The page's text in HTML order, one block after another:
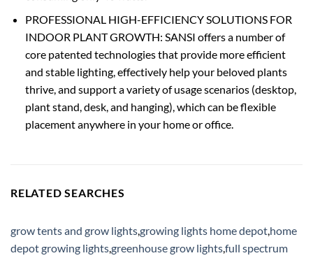
PROFESSIONAL HIGH-EFFICIENCY SOLUTIONS FOR
INDOOR PLANT GROWTH: SANSI offers a number of
core patented technologies that provide more efficient
and stable lighting, effectively help your beloved plants
thrive, and support a variety of usage scenarios (desktop,
plant stand, desk, and hanging), which can be flexible
placement anywhere in your home or office.
RELATED SEARCHES
grow tents and grow lights,growing lights home depot,home
depot growing lights,greenhouse grow lights,full spectrum